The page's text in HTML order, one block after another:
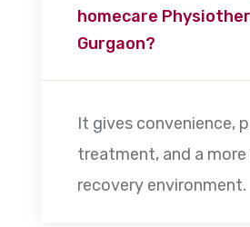
homecare
Gurgaon?
It gives convenience,
treatment, and a more
recovery environment.